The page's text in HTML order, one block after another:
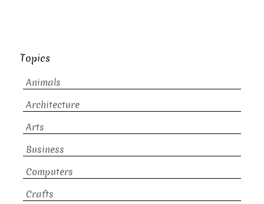
Topics
Animals
Architecture
Arts
Business
Computers
Crafts